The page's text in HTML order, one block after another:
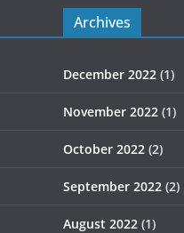
Archives
December 2022 (1)
November 2022 (1)
October 2022 (2)
September 2022 (2)
August 2022 (1)